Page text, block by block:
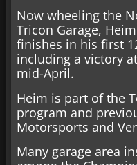
Now wheeling the
Tricon Garage,
finishes in his first
including a victory
mid-April.
Heim is part of the
program and
Motorsports and
Many garage area